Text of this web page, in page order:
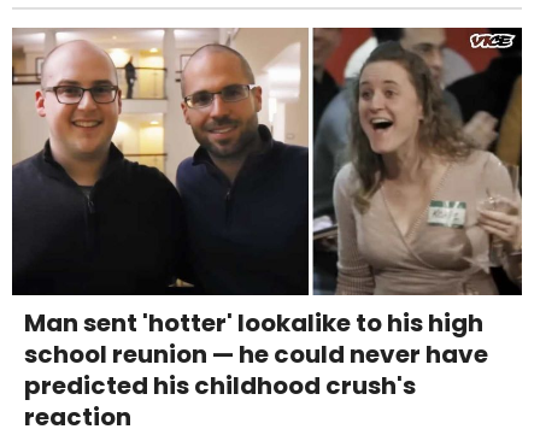
Man sent 'hotter' lookalike to his high
school reunion — he could never have
predicted his childhood crush's
reaction